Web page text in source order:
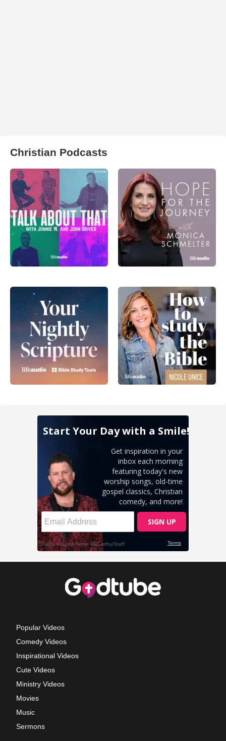
Christian Podcasts
Popular Videos
Comedy Videos
Inspirational Videos
Cute Videos
Ministry Videos
Movies
Music
Sermons